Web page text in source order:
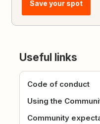
Save your spot
Useful links
Code of conduct
Using the
Community